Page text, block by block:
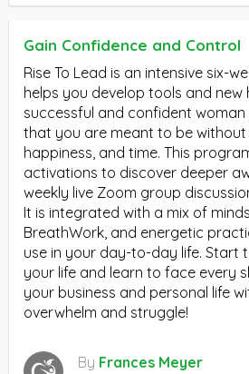
Gain Confidence and Control
Rise To Lead is an intensive six-
helps you develop tools and new
successful and confident
that you are meant to be without
happiness, and time. This
activations to discover deeper
weekly live Zoom group
It is integrated with a mix of
BreathWork, and energetic
use in your day-to-day life. Start
your life and learn to face every
your business and personal life
overwhelm and struggle!
By Frances Meyer